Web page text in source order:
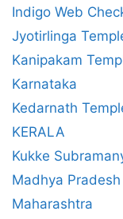
Indigo Web
Jyotirlinga
Kanipakam
Karnataka
Kedarnath
KERALA
Kukke
Madhya Pradesh
Maharashtra